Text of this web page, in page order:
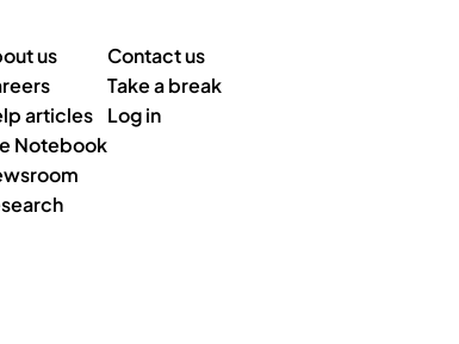
us
articles
Notebook
Contact us
Take a break
Log in